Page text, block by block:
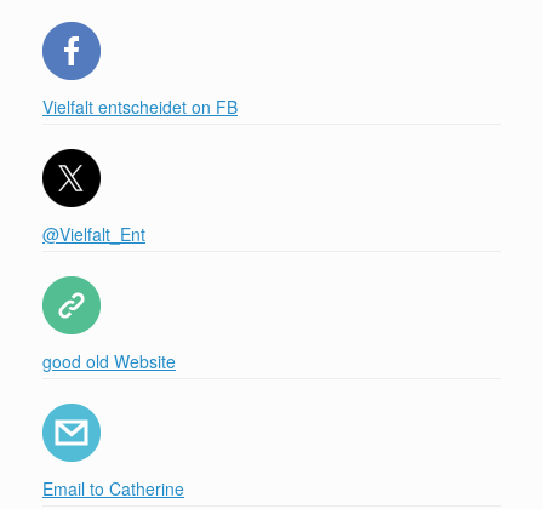
Vielfalt entscheidet on FB
@Vielfalt_Ent
good old Website
Email to Catherine